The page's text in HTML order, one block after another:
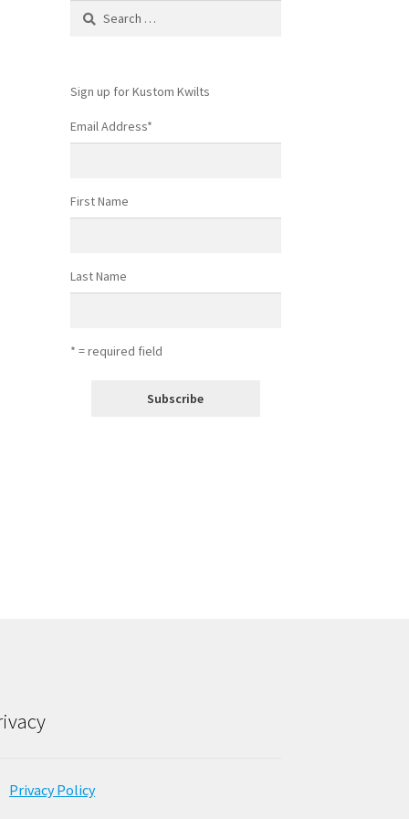
Search
Sign up for Kustom Kwilts
Email Address*
First Name
Last Name
* = required field
Privacy Policy